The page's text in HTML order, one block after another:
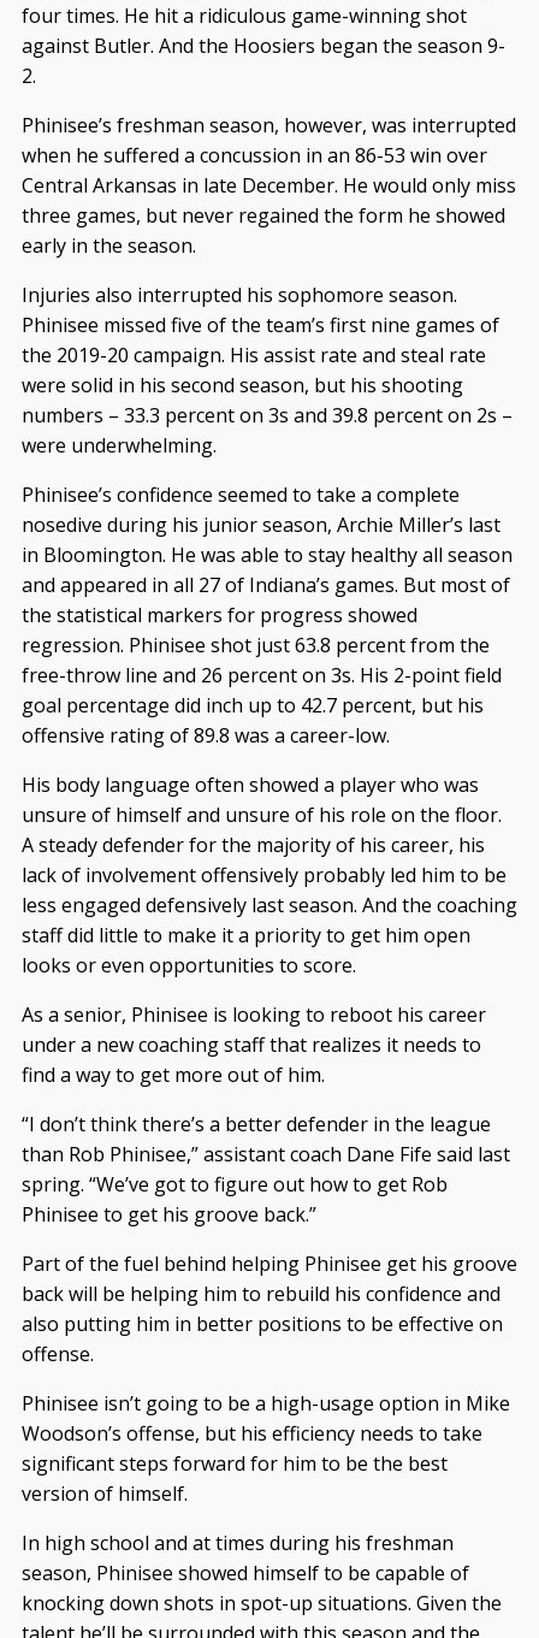
four times. He hit a ridiculous game-winning shot
against Butler. And the Hoosiers began the season 9-
2.
Phinisee’s freshman season, however, was interrupted
when he suffered a concussion in an 86-53 win over
Central Arkansas in late December. He would only miss
three games, but never regained the form he showed
early in the season.
Injuries also interrupted his sophomore season.
Phinisee missed five of the team’s first nine games of
the 2019-20 campaign. His assist rate and steal rate
were solid in his second season, but his shooting
numbers – 33.3 percent on 3s and 39.8 percent on 2s –
were underwhelming.
Phinisee’s confidence seemed to take a complete
nosedive during his junior season, Archie Miller’s last
in Bloomington. He was able to stay healthy all season
and appeared in all 27 of Indiana’s games. But most of
the statistical markers for progress showed
regression. Phinisee shot just 63.8 percent from the
free-throw line and 26 percent on 3s. His 2-point field
goal percentage did inch up to 42.7 percent, but his
offensive rating of 89.8 was a career-low.
His body language often showed a player who was
unsure of himself and unsure of his role on the floor.
A steady defender for the majority of his career, his
lack of involvement offensively probably led him to be
less engaged defensively last season. And the coaching
staff did little to make it a priority to get him open
looks or even opportunities to score.
As a senior, Phinisee is looking to reboot his career
under a new coaching staff that realizes it needs to
find a way to get more out of him.
“I don’t think there’s a better defender in the league
than Rob Phinisee,” assistant coach Dane Fife said last
spring. “We’ve got to figure out how to get Rob
Phinisee to get his groove back.”
Part of the fuel behind helping Phinisee get his groove
back will be helping him to rebuild his confidence and
also putting him in better positions to be effective on
offense.
Phinisee isn’t going to be a high-usage option in Mike
Woodson’s offense, but his efficiency needs to take
significant steps forward for him to be the best
version of himself.
In high school and at times during his freshman
season, Phinisee showed himself to be capable of
knocking down shots in spot-up situations. Given the